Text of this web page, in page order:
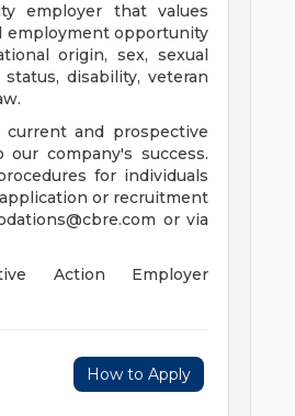
employer that values
employment opportunity
origin, sex, sexual
disability, veteran
current and prospective
company's success.
for individuals
or recruitment
or via
Action Employer
How to Apply